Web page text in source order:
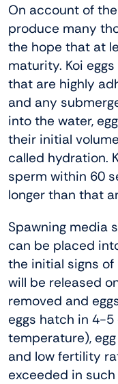
On account of
produce many
the hope that at
maturity. Koi
that are highly
and any
into the water,
their initial
called hydration.
sperm within 60
longer than that
Spawning media
can be placed
the initial signs of
will be released
removed and
eggs hatch in 4-
temperature),
and low fertility
exceeded in